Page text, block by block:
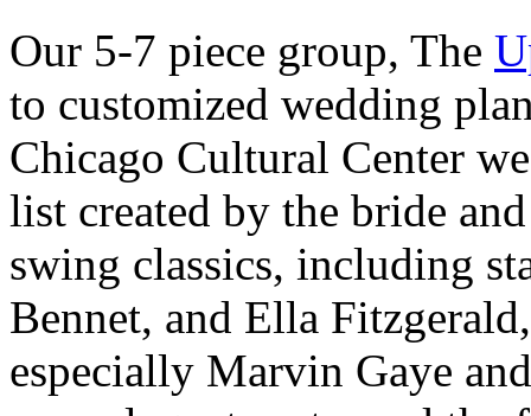
Our 5-7 piece group, The
to customized wedding
Chicago Cultural Center
list created by the bride
swing classics, including
Bennet, and Ella
especially Marvin Gaye